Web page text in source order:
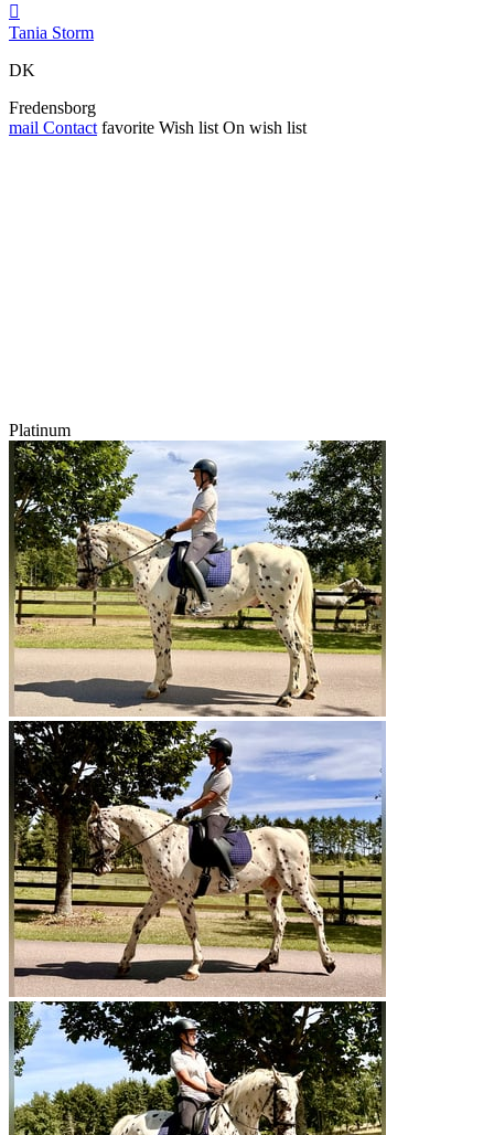

Tania Storm
DK
Fredensborg
mail Contact favorite Wish list On wish list
Platinum